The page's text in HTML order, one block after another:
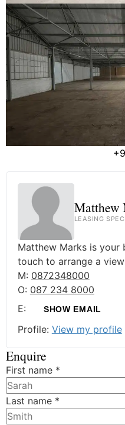
Matthew
LEASING
Matthew Marks is your
touch to arrange a
M: 0872348000
O: 087 234 8000
E:
SHOW EMAIL
Profile: View my profile
Enquire
First name *
Last name *